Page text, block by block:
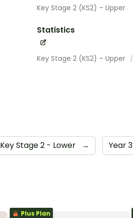
Key Stage 2 (KS2) – Upper
Statistics
Key Stage 2 (KS2) – Upper
Key Stage 2 - Lower → Year 3
Plus Plan